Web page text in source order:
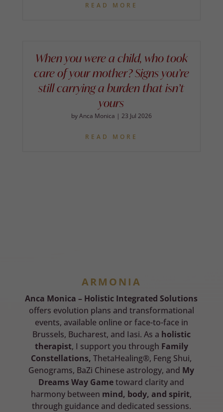
READ MORE
When you were a child, who took
care of your mother? Signs you’re
still carrying a burden that isn’t
yours
byAnca Monica | 23 Jul 2026
READ MORE
ARMONIA
Anca Monica – Holistic Integrated Solutions
offers evolution plans and transformational
events, available online or face-to-face in
Brussels, Bucharest, and Iasi. As a holistic
therapist, I support you through Family
Constellations, ThetaHealing®, Feng Shui,
Genograms, BaZi Chinese astrology, and My
Dreams Way Gametoward clarity and
harmony between mind, body, and spirit,
through guidance and dedicated sessions.